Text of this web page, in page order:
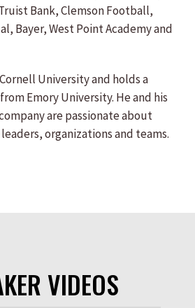
Bank, Clemson Football,
Bayer, West Point Academy and
University and holds a
Emory University. He and his
are passionate about
organizations and teams.
VIDEOS